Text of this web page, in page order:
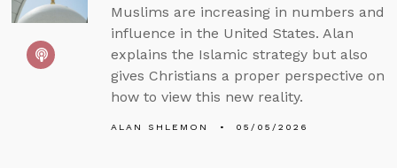
Muslims are increasing in numbers and
influence in the United States. Alan
explains the Islamic strategy but also
gives Christians a proper perspective on
how to view this new reality.
ALAN SHLEMON 05/05/2026